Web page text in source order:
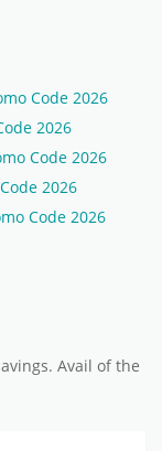
Code 2026
2026
Code 2026
2026
Code 2026
Avail of the